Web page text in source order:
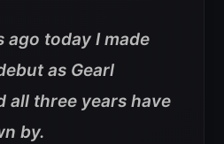
ago today I made
as Gearl
all three years have
by.